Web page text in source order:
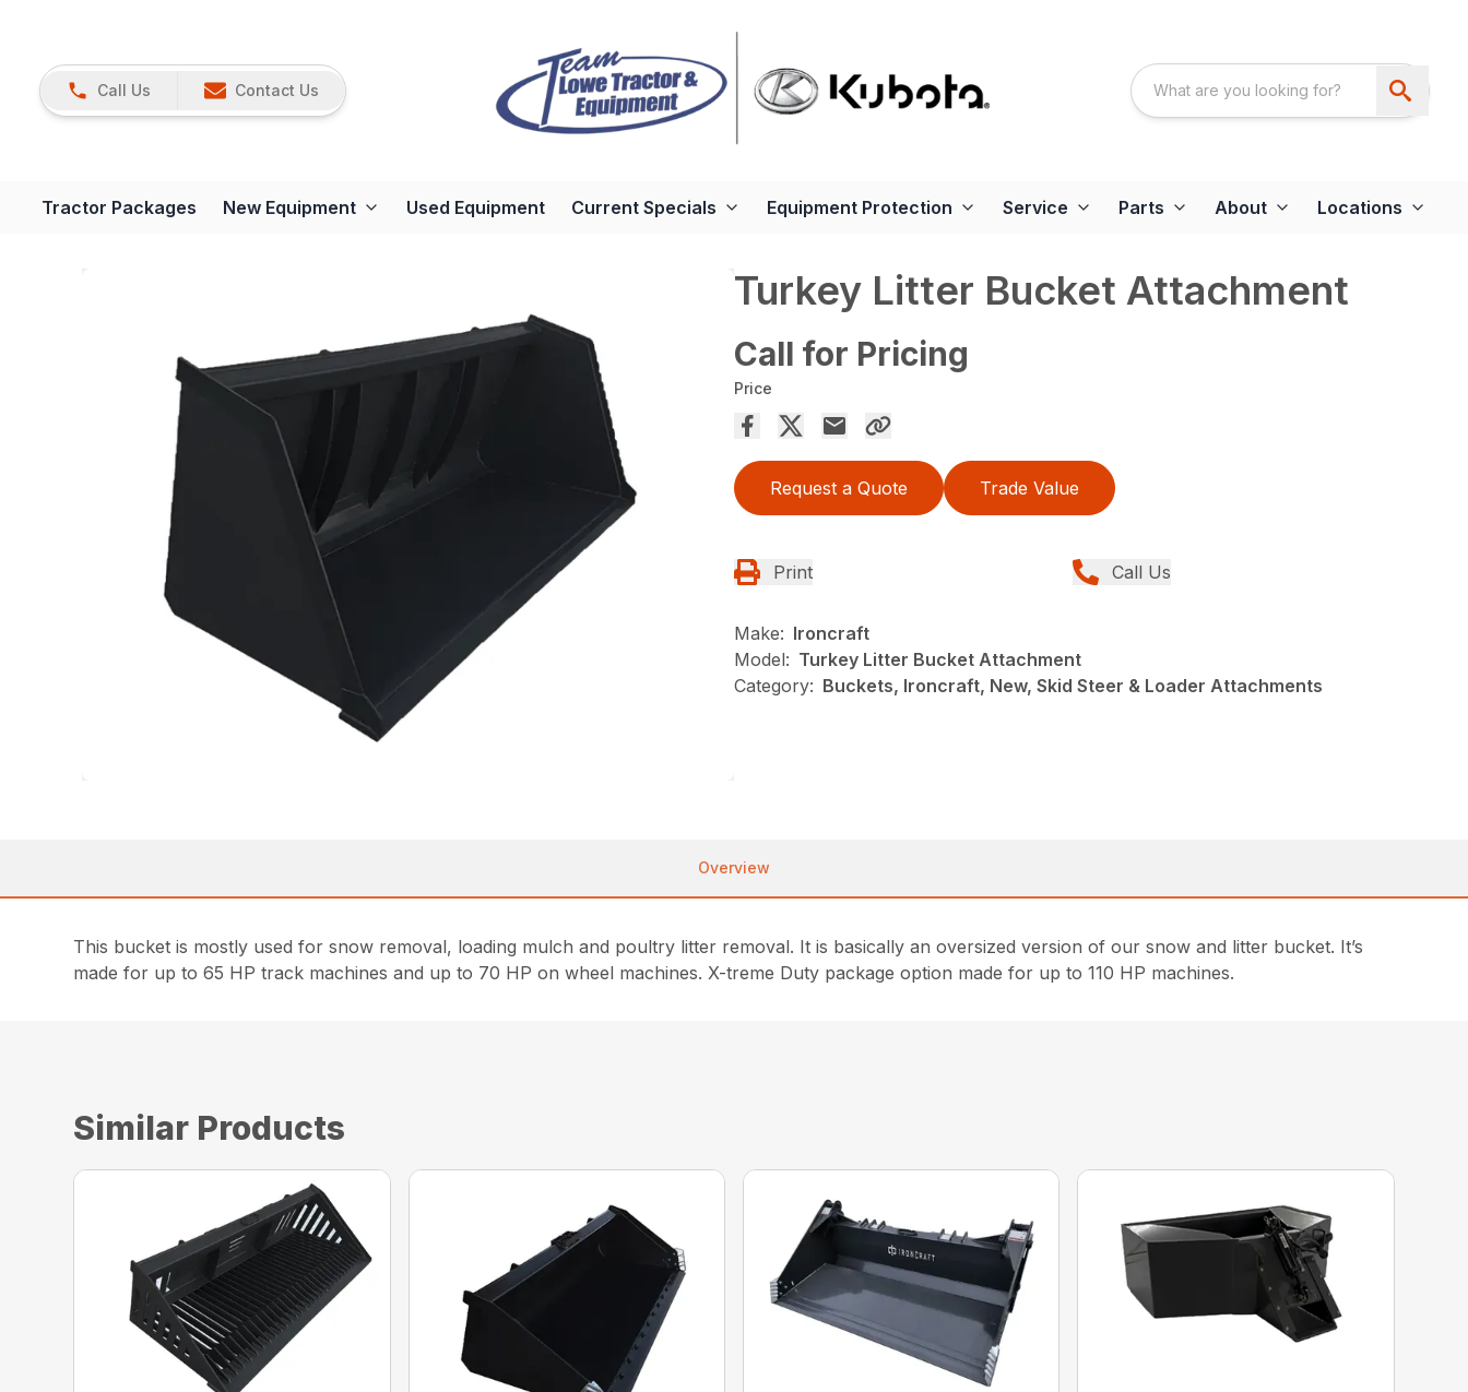
Call Us Contact Us
Tractor Packages New Equipment Used Equipment Current Specials Equipment Protection Service Parts About Locations
Turkey Litter Bucket Attachment
Call for Pricing
Price
Request a Quote Trade Value
Print Call Us
Make: Ironcraft
Model: Turkey Litter Bucket Attachment
Category: Buckets, Ironcraft, New, Skid Steer & Loader Attachments
Overview
This bucket is mostly used for snow removal, loading mulch and poultry litter removal. It is basically an oversized version of our snow and litter bucket. It’s
made for up to 65 HP track machines and up to 70 HP on wheel machines. X-treme Duty package option made for up to 110 HP machines.
Similar Products